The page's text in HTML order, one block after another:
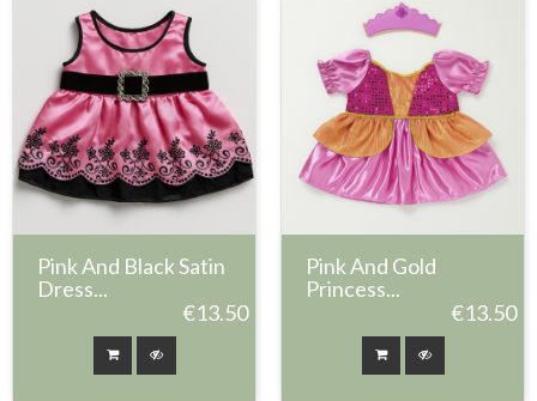
Pink And Black Satin
Dress...
€13.50
Pink And Gold
Princess...
€13.50